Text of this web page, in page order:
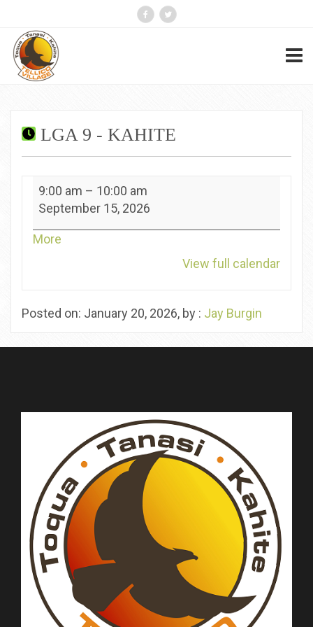
LGA 9 - KAHITE
LGA
Kahite
9:00 am – 10:00 am
September 15, 2026
More
View full calendar
Posted on: January 20, 2026, by : Jay Burgin